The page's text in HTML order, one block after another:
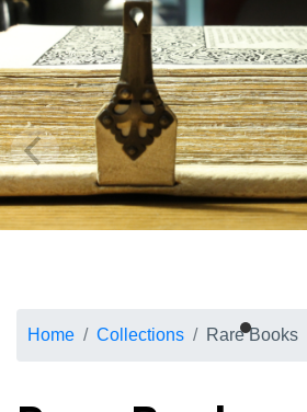
Breadcrumb
Home Collections Rare Books